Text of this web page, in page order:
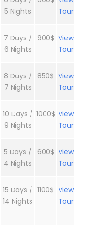
5 Nights
Tour
7 Days /
6 Nights
900$ View
Tour
8 Days /
7 Nights
850$ View
Tour
10 Days /
9 Nights
1000$ View
Tour
5 Days /
4 Nights
600$ View
Tour
15 Days /
14 Nights
1100$ View
Tour